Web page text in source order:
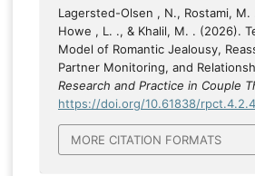
Lagersted-Olsen , N., Rostami, M.
Howe , L. ., & Khalil, M. . (2026).
Model of Romantic Jealousy,
Partner Monitoring, and
Research and Practice in Couple
https://doi.org/10.61838/rpct.4.2.4
MORE CITATION FORMATS